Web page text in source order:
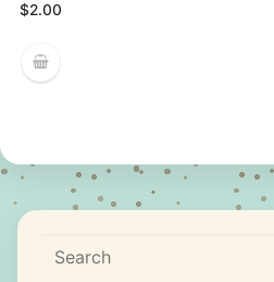
$2.00
Search